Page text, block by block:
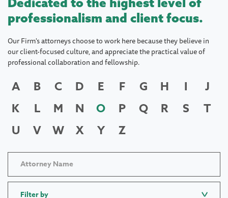
professionalism and client focus.
Our Firm's attorneys choose to work here because they believe in
our client-focused culture, and appreciate the practical value of
professional collaboration and fellowship.
A B C D E F G H I
J
K
L M N O P Q R S
T
U
V W X Y Z
Filter by